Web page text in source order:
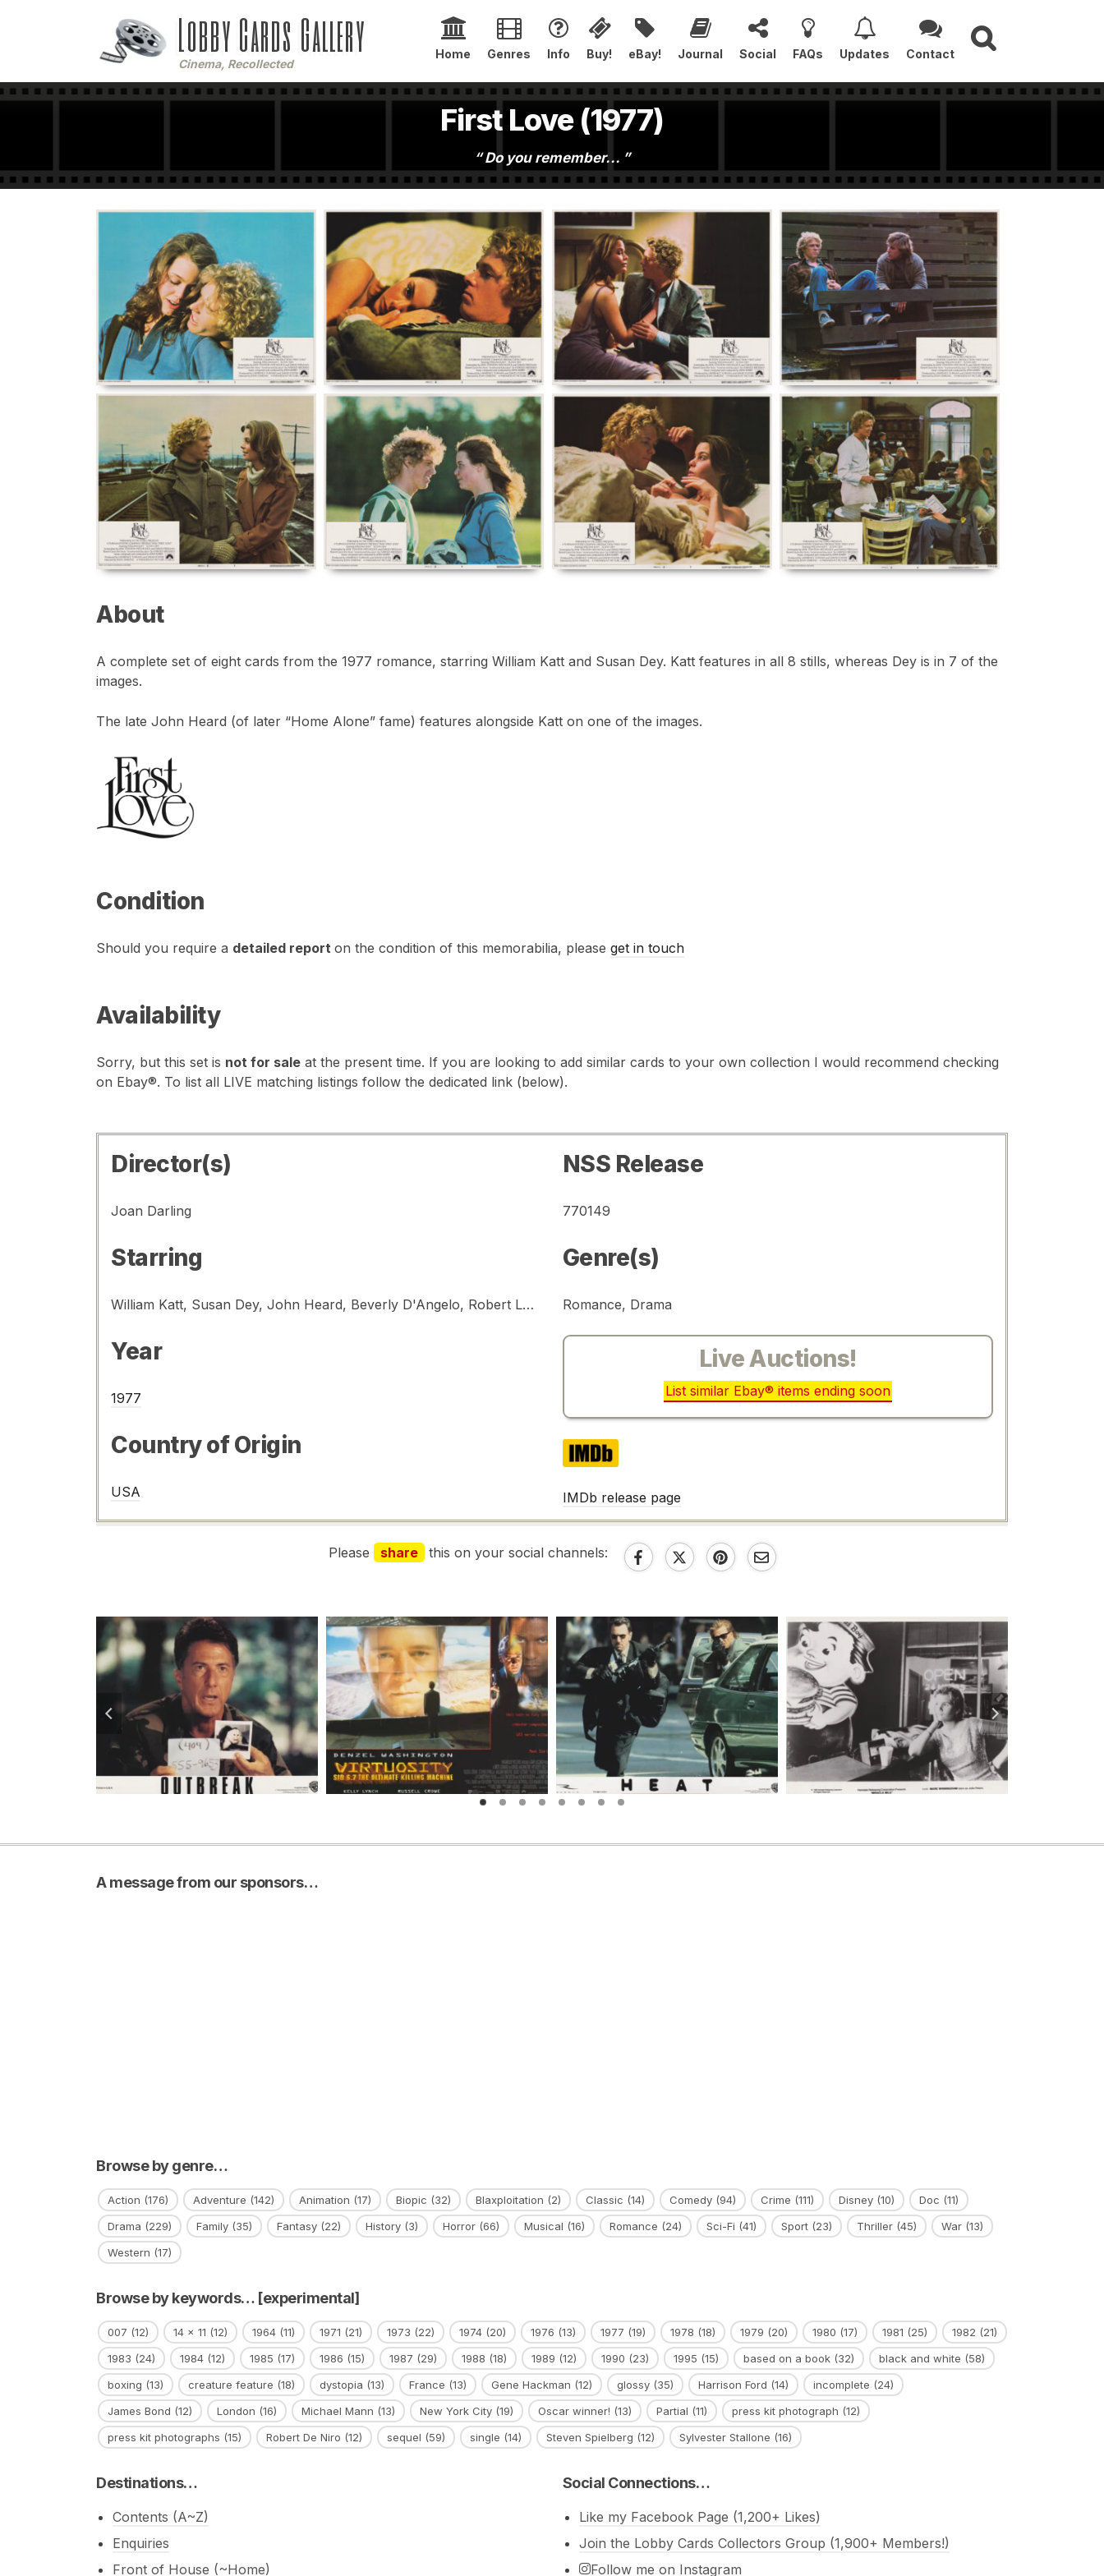
Lobby Cards Gallery
Cinema, Recollected
Home Genres Info Buy! eBay! Journal Social FAQs Updates Contact
First Love (1977)
Do you remember...
About
A complete set of eight cards from the 1977 romance, starring William Katt and Susan Dey. Katt features in all 8 stills, whereas Dey is in 7 of the
images.
The late John Heard (of later “Home Alone” fame) features alongside Katt on one of the images.
Condition
Should you require a detailed report on the condition of this memorabilia, please get in touch
Availability
Sorry, but this set is not for sale at the present time. If you are looking to add similar cards to your own collection I would recommend checking
on Ebay®. To list all LIVE matching listings follow the dedicated link (below).
Director(s)
Joan Darling
Starring
William Katt, Susan Dey, John Heard, Beverly D'Angelo, Robert Loggia
Year
1977
Country of Origin
USA
NSS Release
770149
Genre(s)
Romance, Drama
Live Auctions!
List similar Ebay® items ending soon
IMDb
IMDb release page
Please share this on your social channels:
A message from our sponsors…
Browse by genre…
Action (176) Adventure (142) Animation (17) Biopic (32) Blaxploitation (2) Classic (14) Comedy (94) Crime (111) Disney (10) Doc (11)
Drama (229) Family (35) Fantasy (22) History (3) Horror (66) Musical (16) Romance (24) Sci-Fi (41) Sport (23) Thriller (45) War (13)
Western (17)
Browse by keywords… [experimental]
007 (12) 14 x 11 (12) 1964 (11) 1971 (21) 1973 (22) 1974 (20) 1976 (13) 1977 (19) 1978 (18) 1979 (20) 1980 (17) 1981 (25) 1982 (21)
1983 (24) 1984 (12) 1985 (17) 1986 (15) 1987 (29) 1988 (18) 1989 (12) 1990 (23) 1995 (15) based on a book (32) black and white (58)
boxing (13) creature feature (18) dystopia (13) France (13) Gene Hackman (12) glossy (35) Harrison Ford (14) incomplete (24)
James Bond (12) London (16) Michael Mann (13) New York City (19) Oscar winner! (13) Partial (11) press kit photograph (12)
press kit photographs (15) Robert De Niro (12) sequel (59) single (14) Steven Spielberg (12) Sylvester Stallone (16)
Destinations…
Contents (A~Z)
Enquiries
Front of House (~Home)
Social Connections…
Like my Facebook Page (1,200+ Likes)
Join the Lobby Cards Collectors Group (1,900+ Members!)
Follow me on Instagram